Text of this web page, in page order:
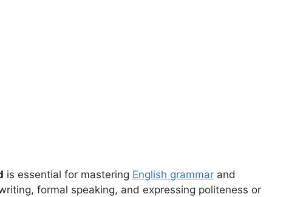
is essential for mastering English grammar and
formal speaking, and expressing politeness or